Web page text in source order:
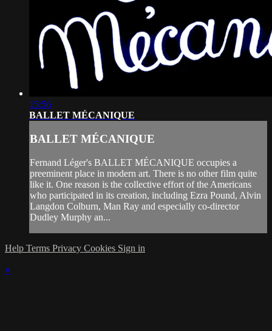
15:56
BALLET MÉCANIQUE
BALLET MÉCANIQUE
Fernand Léger's BALLET MÉCANIQUE occupies a
preeminent place in modern art. There is no other film quite
like it. One reason is the collective effort of the Americans
who participated in its creation, including Ezra Pound, Alvin
Langdon Colburn, Man Ray and especially co-director
Dudley Murphy an...
Help Terms Privacy Cookies Sign in
×